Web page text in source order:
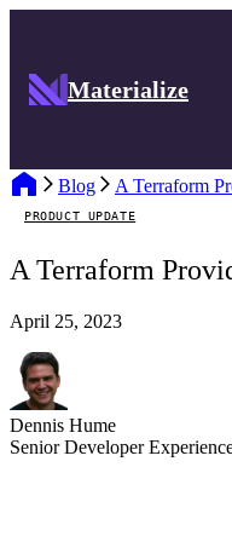
Materialize
Blog A Terraform
PRODUCT UPDATE
A Terraform
April 25, 2023
Dennis Hume
Senior Developer